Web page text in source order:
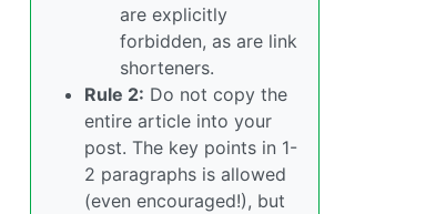
are explicitly
forbidden, as are link
shorteners.
Rule 2: Do not copy the
entire article into your
post. The key points in 1-
2 paragraphs is allowed
(even encouraged!), but